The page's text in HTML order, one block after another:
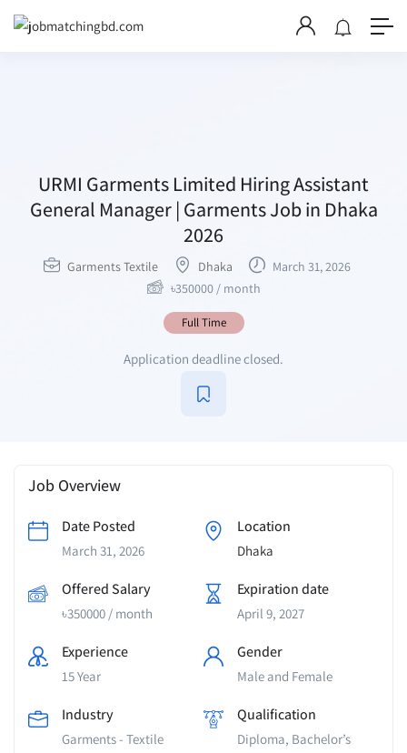
URMI Garments Limited Hiring Assistant
General Manager | Garments Job in Dhaka
2026
Garments Textile Dhaka
March 31, 2026
৳350000/ month
Full Time
Application deadline closed.
Job Overview
Date Posted
March 31, 2026
Location
Dhaka
Offered Salary
৳350000 / month
Expiration date
April 9, 2027
Experience
15 Year
Gender
Male and Female
Industry
Garments - Textile
Qualification
Diploma, Bachelor’s